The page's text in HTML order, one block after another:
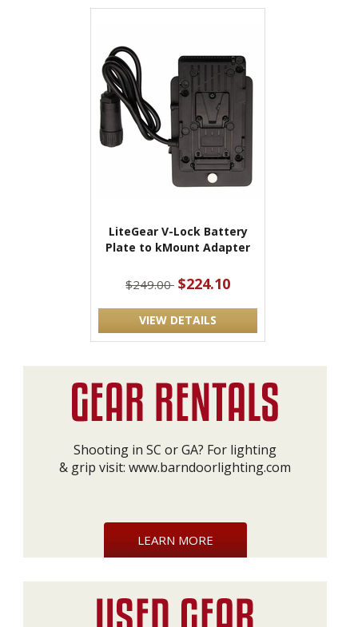
LiteGear V-Lock Battery
Plate to kMount Adapter
$249.00 $224.10
VIEW DETAILS
Shooting in SC or GA? For lighting
& grip visit: www.barndoorlighting.com
LEARN MORE